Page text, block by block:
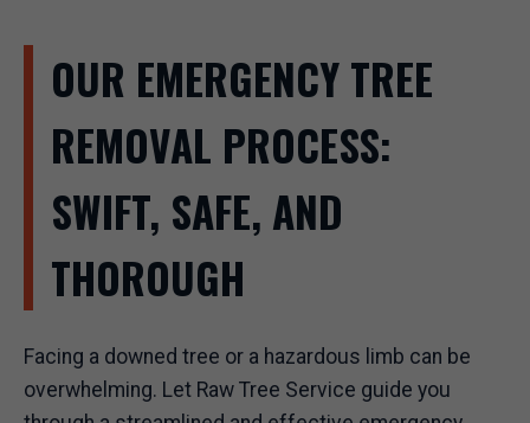
OUR EMERGENCY TREE
REMOVAL PROCESS:
SWIFT, SAFE, AND
THOROUGH
Facing a downed tree or a hazardous limb can be
overwhelming. Let Raw Tree Service guide you